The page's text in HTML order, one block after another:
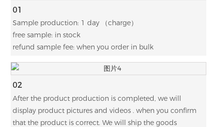
01
Sample production: 1 day （charge）
free sample: in stock
refund sample fee: when you order in bulk
02
After the product production is completed, we will
display product pictures and videos . when you confirm
that the product is correct. We will ship the goods